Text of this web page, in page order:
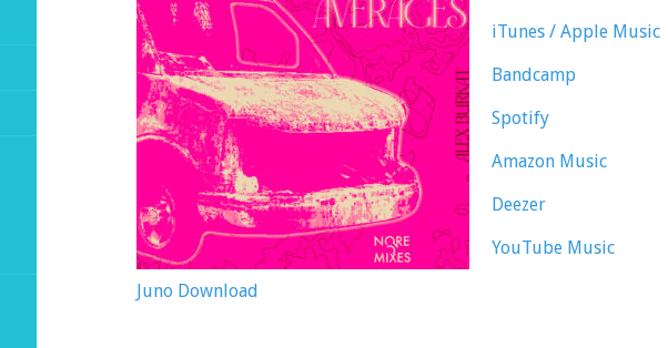
iTunes / Apple Music
Bandcamp
Spotify
Amazon Music
Deezer
YouTube Music
Juno Download